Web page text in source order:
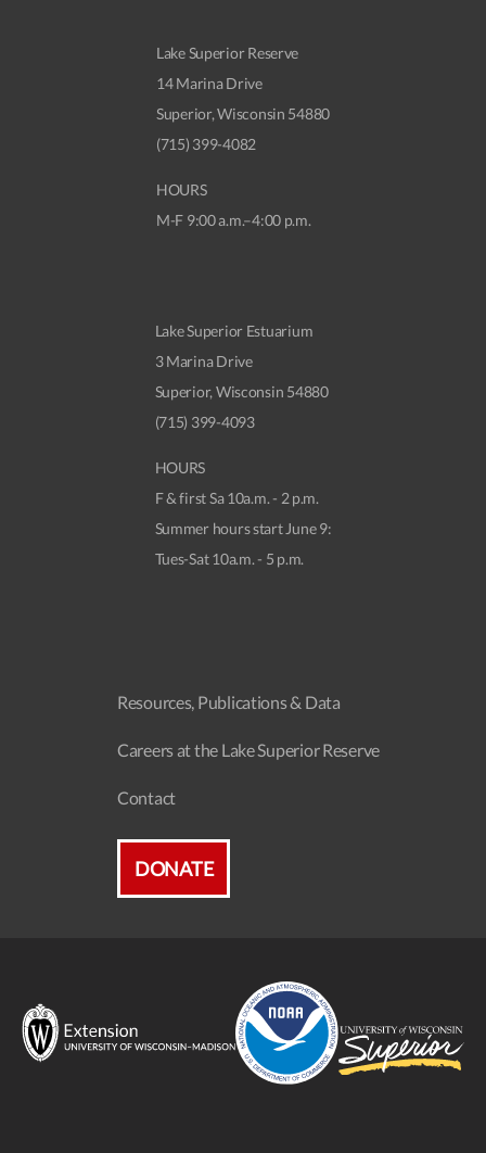
Lake Superior Reserve
14 Marina Drive
Superior, Wisconsin 54880
(715) 399-4082
HOURS
M-F 9:00 a.m.–4:00 p.m.
Lake Superior Estuarium
3 Marina Drive
Superior, Wisconsin 54880
(715) 399-4093
HOURS
F & first Sa 10a.m. - 2 p.m.
Summer hours start June 9:
Tues-Sat 10a.m. - 5 p.m.
Resources, Publications & Data
Careers at the Lake Superior Reserve
Contact
DONATE